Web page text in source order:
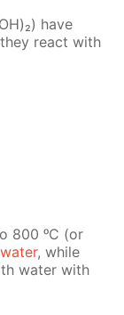
have
re­act with
800 ᵒC (or
wa­ter, while
wa­ter with